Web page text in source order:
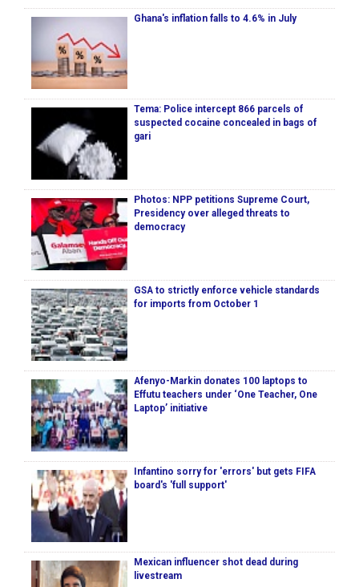
Ghana's inflation falls to 4.6% in July
Tema: Police intercept 866 parcels of
suspected cocaine concealed in bags of
gari
Photos: NPP petitions Supreme Court,
Presidency over alleged threats to
democracy
GSA to strictly enforce vehicle standards
for imports from October 1
Afenyo-Markin donates 100 laptops to
Effutu teachers under ‘One Teacher, One
Laptop’ initiative
Infantino sorry for 'errors' but gets FIFA
board's 'full support'
Mexican influencer shot dead during
livestream